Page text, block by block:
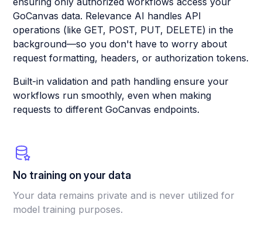
GoCanvas data. Relevance AI handles API
operations (like GET, POST, PUT, DELETE) in the
background—so you don't have to worry about
request formatting, headers, or authorization tokens.
Built-in validation and path handling ensure your
workflows run smoothly, even when making
requests to different GoCanvas endpoints.
No training on your data
Your data remains private and is never utilized for
model training purposes.